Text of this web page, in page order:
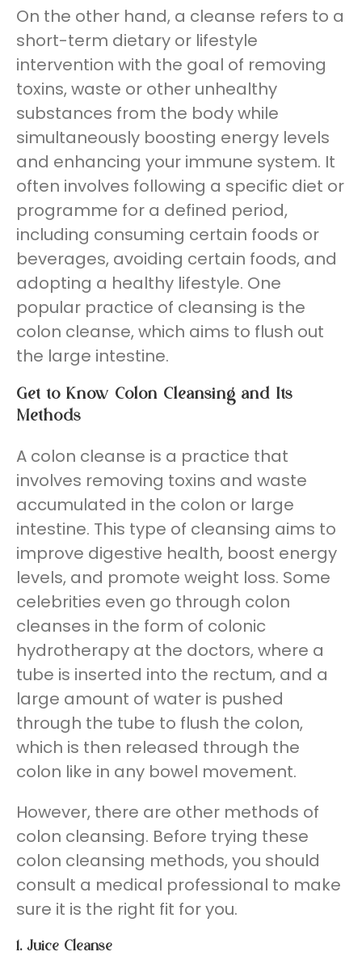
On the other hand, a cleanse refers to a
short-term dietary or lifestyle
intervention with the goal of removing
toxins, waste or other unhealthy
substances from the body while
simultaneously boosting energy levels
and enhancing your immune system. It
often involves following a specific diet or
programme for a defined period,
including consuming certain foods or
beverages, avoiding certain foods, and
adopting a healthy lifestyle. One
popular practice of cleansing is the
colon cleanse, which aims to flush out
the large intestine.
Get to Know Colon Cleansingand Its
Methods
A colon cleanse is a practice that
involves removing toxins and waste
accumulated in the colon or large
intestine. This type of cleansing aims to
improve digestive health, boost energy
levels, and promote weight loss. Some
celebrities even go through colon
cleanses in the form of colonic
hydrotherapy at the doctors, where a
tube is inserted into the rectum, and a
large amount of water is pushed
through the tube to flush the colon,
which is then released through the
colon like in any bowel movement.
However, there are other methods of
colon cleansing. Before trying these
colon cleansing methods, you should
consult a medical professional to make
sure it is the right fit for you.
1. Juice Cleanse